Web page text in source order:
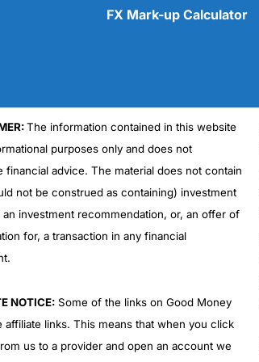
Cons
No DMA spread betting
No investing account
FX Mark-up Calculator
The information contained in this website
purposes only and does not
financial advice. The material does not contain
not be construed as containing) investment
an investment recommendation, or, an offer of
for, a transaction in any financial
NOTICE:Some of the links on Good Money
affiliate links. This means that when you click
us to a provider and open an account we